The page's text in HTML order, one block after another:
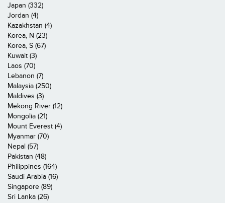
Japan (332)
Jordan (4)
Kazakhstan (4)
Korea, N (23)
Korea, S (67)
Kuwait (3)
Laos (70)
Lebanon (7)
Malaysia (250)
Maldives (3)
Mekong River (12)
Mongolia (21)
Mount Everest (4)
Myanmar (70)
Nepal (57)
Pakistan (48)
Philippines (164)
Saudi Arabia (16)
Singapore (89)
Sri Lanka (26)